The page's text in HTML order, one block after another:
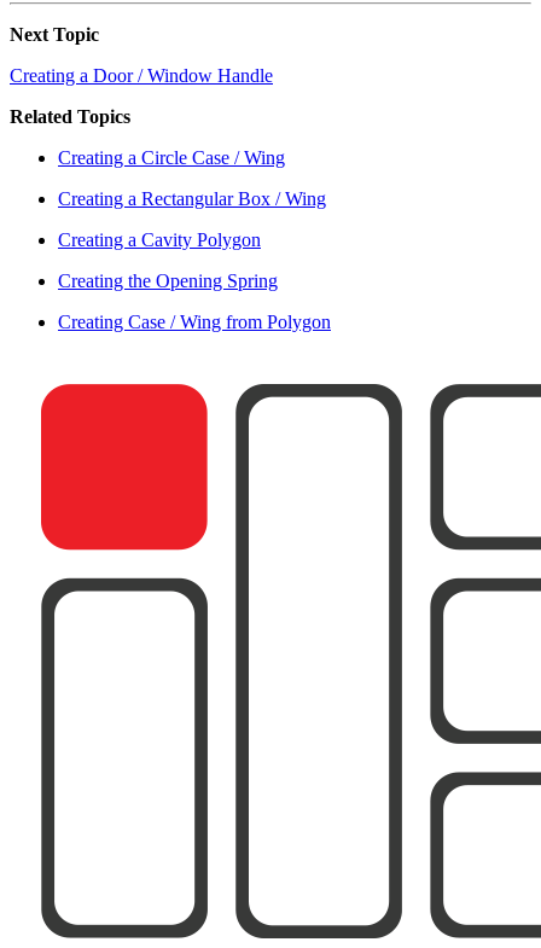
Next Topic
Creating a Door / Window Handle
Related Topics
Creating a Circle Case / Wing
Creating a Rectangular Box / Wing
Creating a Cavity Polygon
Creating the Opening Spring
Creating Case / Wing from Polygon